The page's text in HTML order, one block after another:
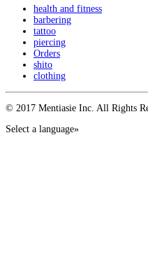
health and fitness
barbering
tattoo
piercing
Orders
shito
clothing
© 2017 Mentiasie Inc. All Rights
Select a language»